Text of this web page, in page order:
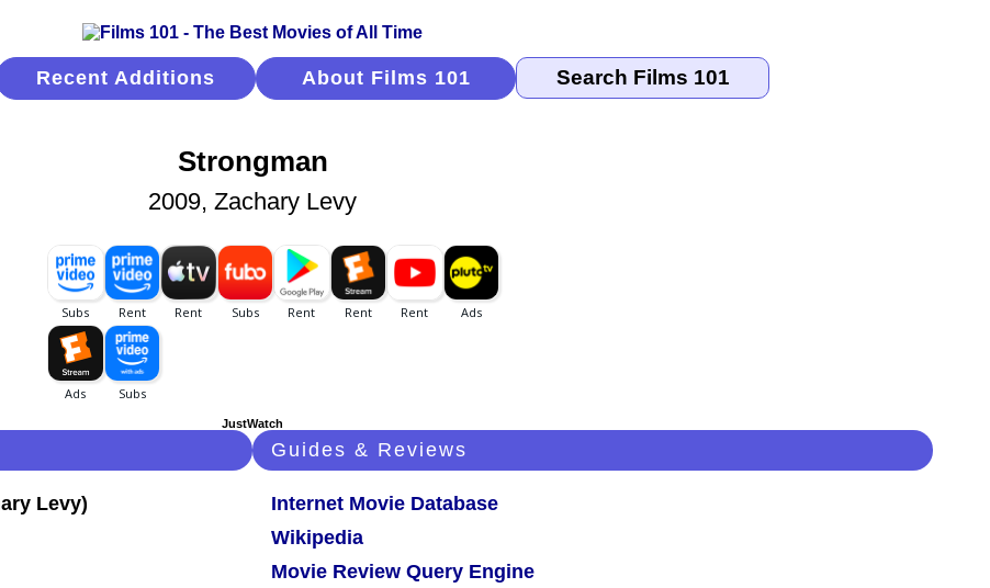
Recent Additions About Films 101
Strongman
2009, Zachary Levy
JustWatch
Guides & Reviews
Internet Movie Database
Wikipedia
Movie Review Query Engine